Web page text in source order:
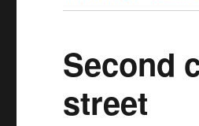
Second
street